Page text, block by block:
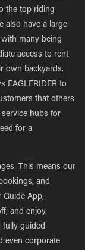
the top riding
also have a large
many being
access to rent
own backyards.
EAGLERIDER to
that others
hubs for
for a
This means our
and
Guide App,
and enjoy.
fully guided
even corporate